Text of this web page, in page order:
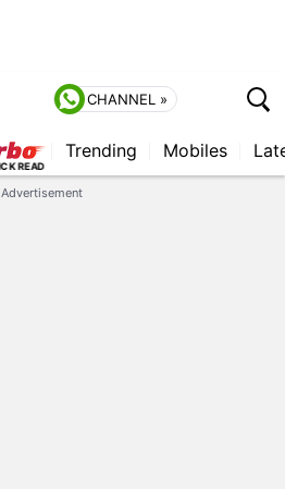
CHANNEL »
Trending Mobiles
Advertisement